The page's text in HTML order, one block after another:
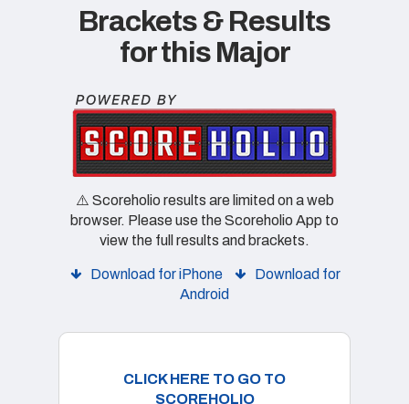
Brackets & Results
for this Major
⚠️ Scoreholio results are limited on a web
browser. Please use the Scoreholio App to
view the full results and brackets.
Download for iPhone
Download for
Android
CLICK HERE TO GO TO
SCOREHOLIO